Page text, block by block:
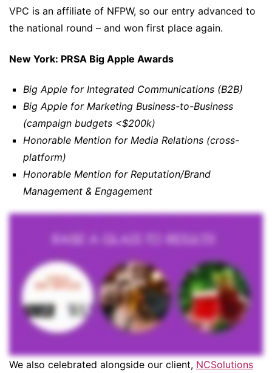
VPC is an affiliate of NFPW, so our entry advanced to
the national round – and won first place again.
New York: PRSA Big Apple Awards
Big Apple for Integrated Communications (B2B)
Big Apple for Marketing Business-to-Business
(campaign budgets <$200k)
Honorable Mention for Media Relations (cross-
platform)
Honorable Mention for Reputation/Brand
Management & Engagement
We also celebrated alongside our client, NCSolutions